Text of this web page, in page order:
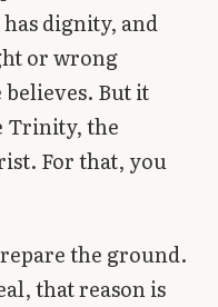
dignity, and
or wrong
But it
Trinity, the
For that, you
the ground.
that reason is